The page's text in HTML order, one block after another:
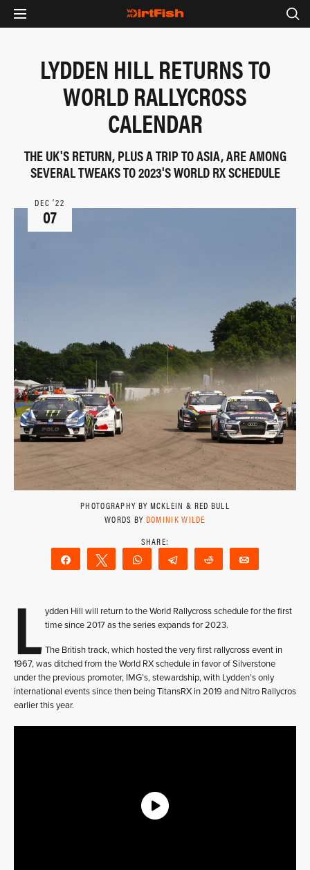
LYDDEN HILL RETURNS TO
WORLD RALLYCROSS
CALENDAR
THE UK'S RETURN, PLUS A TRIP TO ASIA, ARE AMONG
SEVERAL TWEAKS TO 2023'S WORLD RX SCHEDULE
DEC ‘22
07
PHOTOGRAPHY BY MCKLEIN & RED BULL
WORDS BY DOMINIK WILDE
Share Tweet WhatsAppTelegram Reddit
L ydden Hill will return to the World Rallycross schedule for the first
time since 2017 as the series expands for 2023.
The British track, which hosted the very first rallycross event in
1967, was ditched from the World RX schedule in favor of Silverstone
under the previous promoter, IMG’s, stewardship, with Lydden’s only
international events since then being TitansRX in 2019 and Nitro Rallycros
earlier this year.